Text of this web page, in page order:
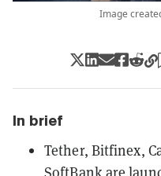
Image
In brief
Tether, Bitfinex,